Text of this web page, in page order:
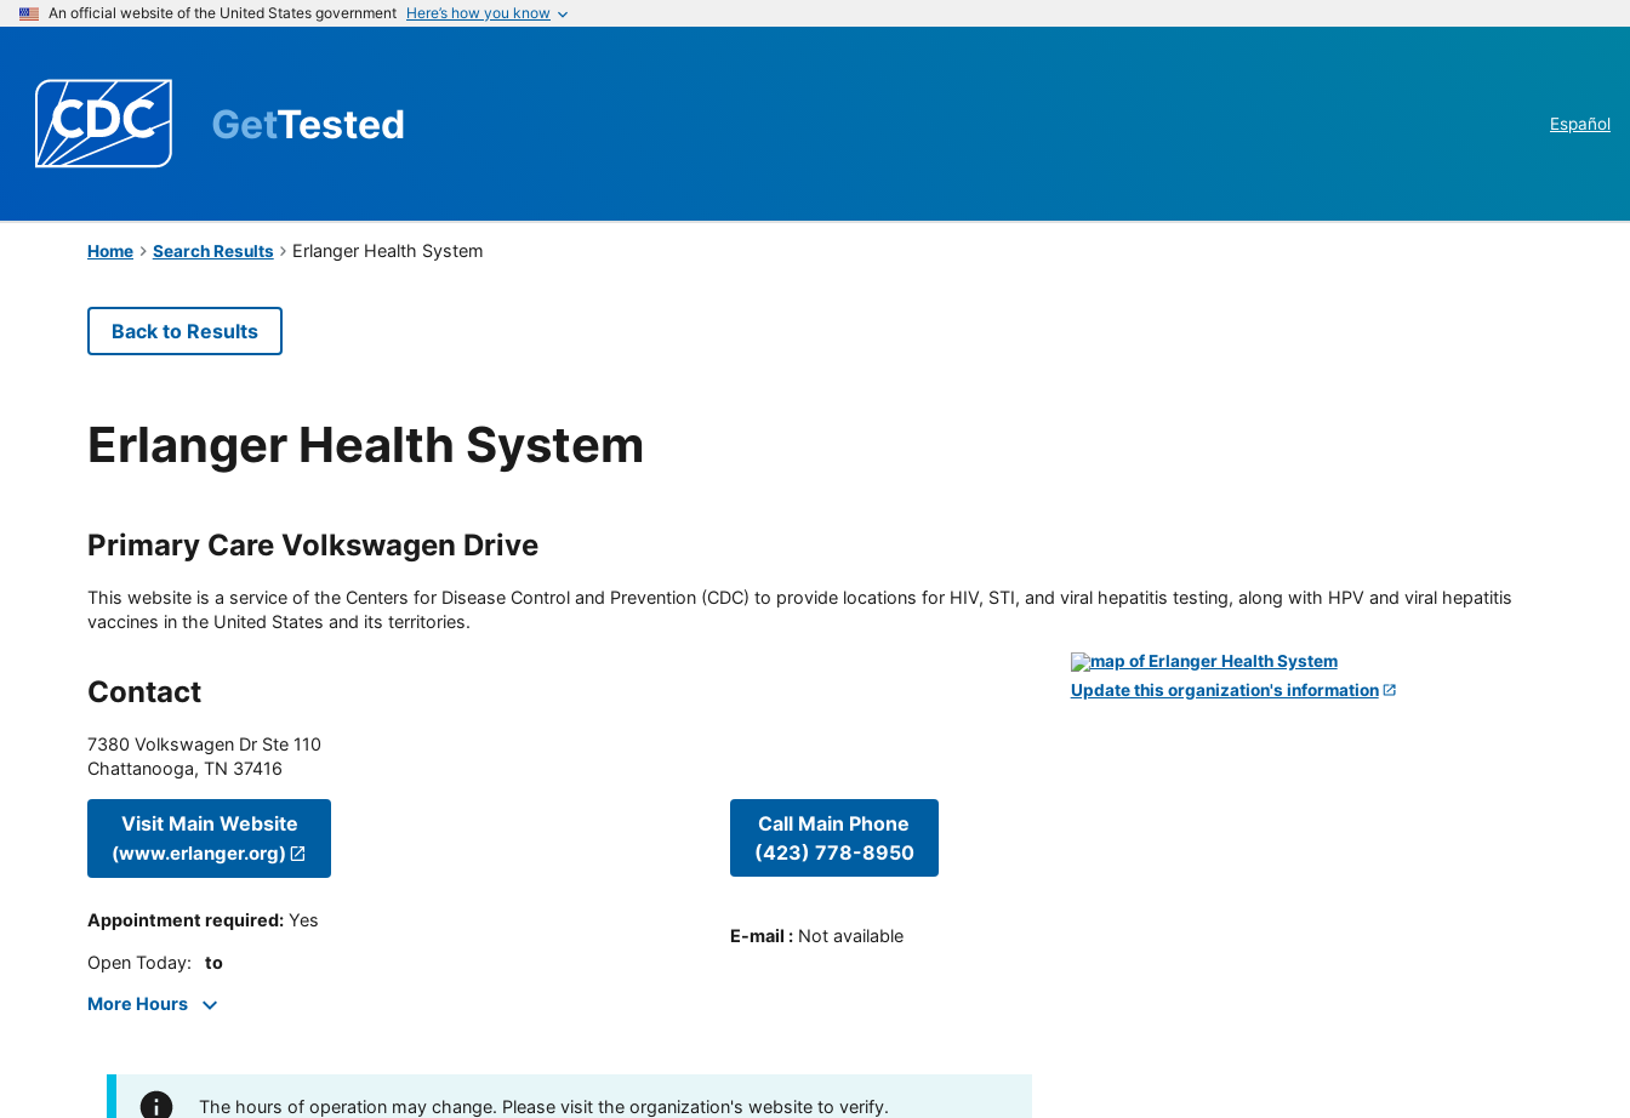
An official website of the United States government Here’s how you know
GetTested Español
Home Search Results Erlanger Health System
Back to Results
Erlanger Health System
Primary Care Volkswagen Drive
This website is a service of the Centers for Disease Control and Prevention (CDC) to provide locations for HIV, STI, and viral hepatitis testing, along with HPV and viral hepatitis
vaccines in the United States and its territories.
Contact
7380 Volkswagen Dr Ste 110
Chattanooga, TN 37416
Visit Main Website
(www.erlanger.org)
Appointment required: Yes
Open Today: to
More Hours
Call Main Phone
(423) 778-8950
E-mail : Not available
The hours of operation may change. Please visit the organization's website to verify.
Update this organization's information